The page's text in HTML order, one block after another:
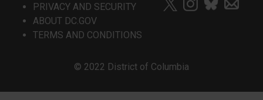
PRIVACY AND SECURITY
ABOUT DC.GOV
TERMS AND CONDITIONS
© 2022 District of Columbia